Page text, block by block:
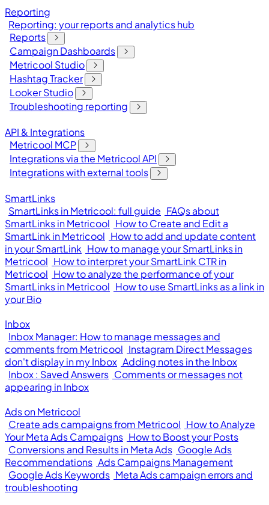
Reporting
Reporting: your reports and analytics hub
Reports
Campaign Dashboards
Metricool Studio
Hashtag Tracker
Looker Studio
Troubleshooting reporting
API & Integrations
Metricool MCP
Integrations via the Metricool API
Integrations with external tools
SmartLinks
SmartLinks in Metricool: full guide FAQs about
SmartLinks in Metricool How to Create and Edit a
SmartLink in Metricool How to add and update content
in your SmartLink How to manage your SmartLinks in
Metricool How to interpret your SmartLink CTR in
Metricool How to analyze the performance of your
SmartLinks in Metricool How to use SmartLinks as a link in
your Bio
Inbox
Inbox Manager: How to manage messages and
comments from Metricool Instagram Direct Messages
don't display in my Inbox Adding notes in the Inbox
Inbox : Saved Answers Comments or messages not
appearing in Inbox
Ads on Metricool
Create ads campaigns from Metricool How to Analyze
Your Meta Ads Campaigns How to Boost your Posts
Conversions and Results in Meta Ads Google Ads
Recommendations Ads Campaigns Management
Google Ads Keywords Meta Ads campaign errors and
troubleshooting